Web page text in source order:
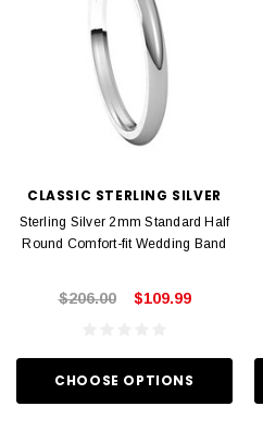
CLASSIC STERLING SILVER
Sterling Silver 2mm Standard Half
Round Comfort-fit Wedding Band
$206.00 $109.99
CHOOSE OPTIONS